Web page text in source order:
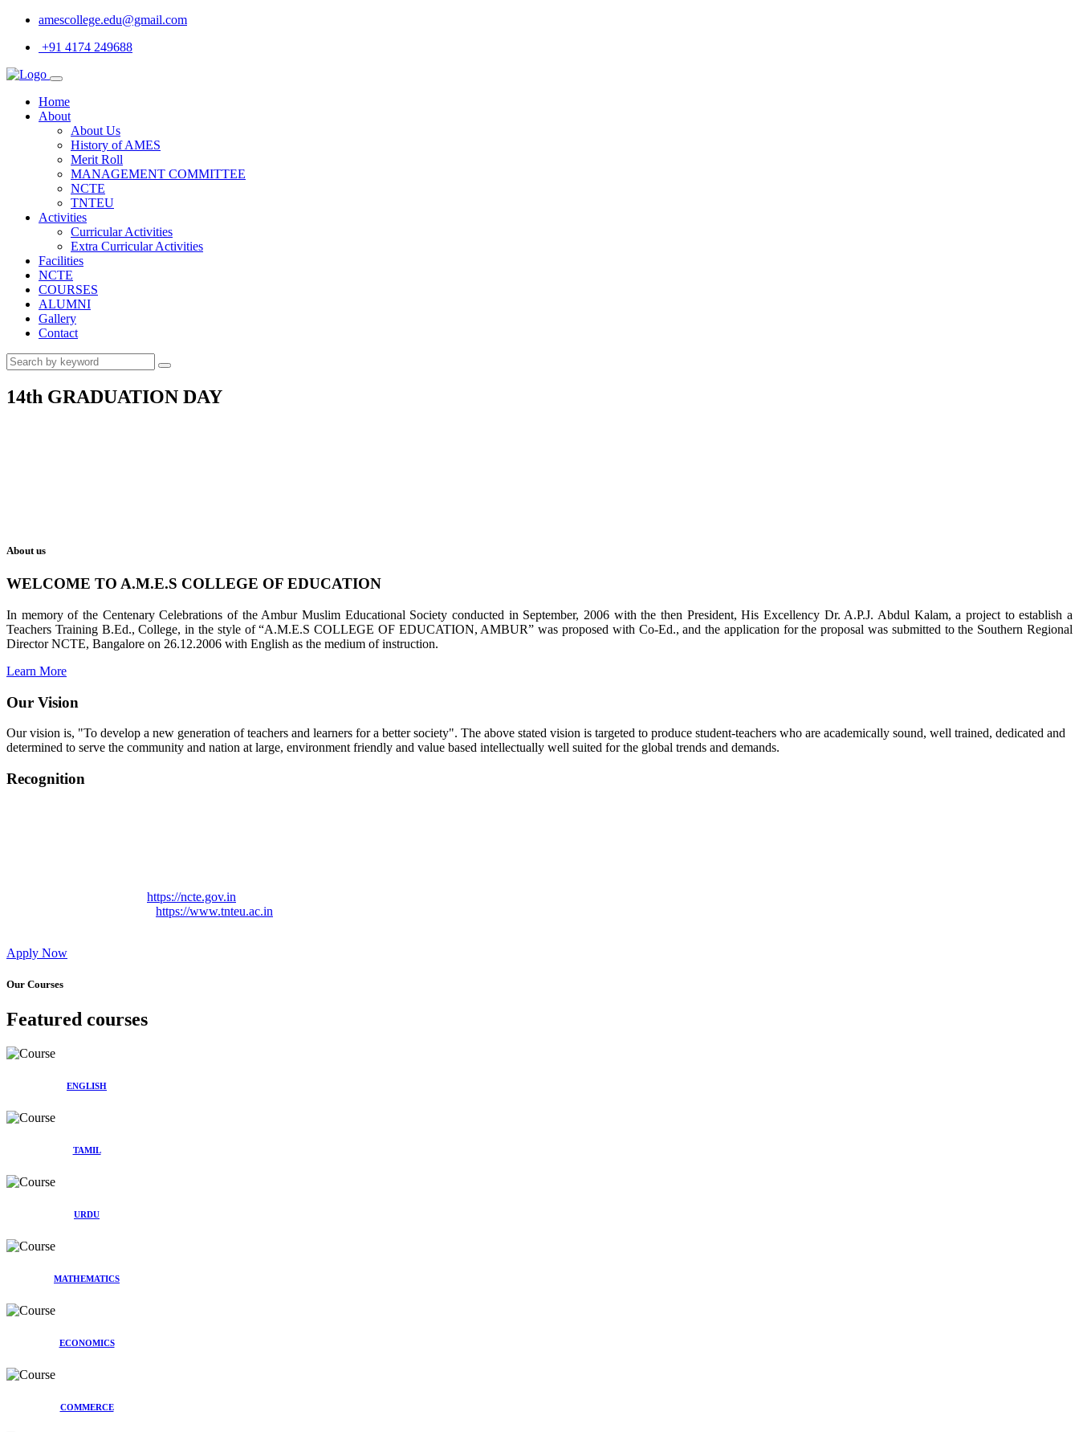
amescollege.edu@gmail.com
+91 4174 249688
Home
About
About Us
History of AMES
Merit Roll
MANAGEMENT COMMITTEE
NCTE
TNTEU
Activities
Curricular Activities
Extra Curricular Activities
Facilities
NCTE
COURSES
ALUMNI
Gallery
Contact
14th GRADUATION DAY
About us
WELCOME TO A.M.E.S COLLEGE OF EDUCATION
In memory of the Centenary Celebrations of the Ambur Muslim Educational Society conducted in September, 2006 with the then President, His Excellency Dr. A.P.J. Abdul Kalam, a project to establish a
Teachers Training B.Ed., College, in the style of “A.M.E.S COLLEGE OF EDUCATION, AMBUR” was proposed with Co-Ed., and the application for the proposal was submitted to the Southern Regional
Director NCTE, Bangalore on 26.12.2006 with English as the medium of instruction.
Learn More
Our Vision
Our vision is, "To develop a new generation of teachers and learners for a better society". The above stated vision is targeted to produce student-teachers who are academically sound, well trained, dedicated and
determined to serve the community and nation at large, environment friendly and value based intellectually well suited for the global trends and demands.
Recognition
https://ncte.gov.in
https://www.tnteu.ac.in
Apply Now
Our Courses
Featured courses
ENGLISH
TAMIL
URDU
MATHEMATICS
ECONOMICS
COMMERCE